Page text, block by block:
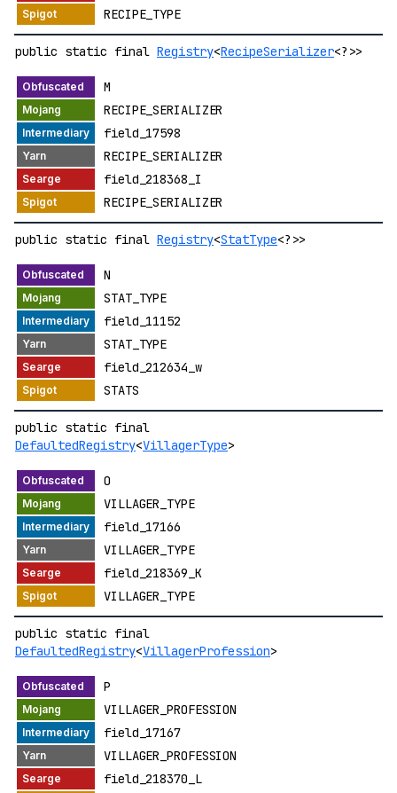
RECIPE_TYPE
public static final Registry<RecipeSerializer<?>>
M
RECIPE_SERIALIZER
field_17598
RECIPE_SERIALIZER
field_218368_I
RECIPE_SERIALIZER
public static final Registry<StatType<?>>
N
STAT_TYPE
field_11152
STAT_TYPE
field_212634_w
STATS
public static final
DefaultedRegistry<VillagerType>
O
VILLAGER_TYPE
field_17166
VILLAGER_TYPE
field_218369_K
VILLAGER_TYPE
public static final
DefaultedRegistry<VillagerProfession>
P
VILLAGER_PROFESSION
field_17167
VILLAGER_PROFESSION
field_218370_L